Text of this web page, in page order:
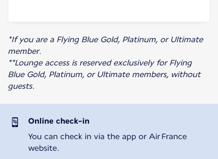
*If you are a Flying Blue Gold, Platinum, or Ultimate
member.
**Lounge access is reserved exclusively for Flying
Blue Gold, Platinum, or Ultimate members, without
guests.
Online check-in
You can check in via the app or Air France
website.